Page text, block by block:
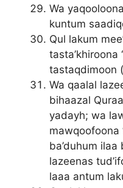
Wa
kuntum
Qul lakum
tasta’khiroona
tastaqdimoon
Wa qaalal
bihaazal
yadayh; wa
mawqoofoona
ba’duhum ilaa
lazeenas
laaa antum